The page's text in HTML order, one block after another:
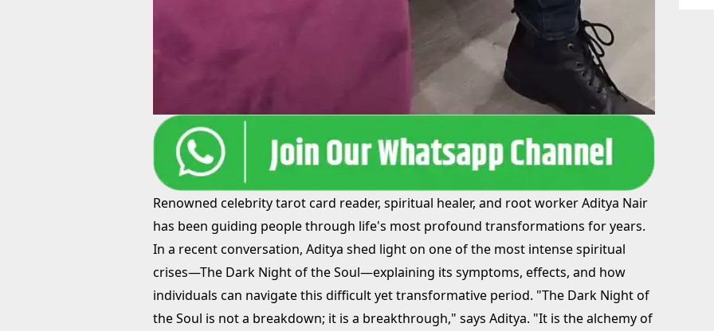
Renowned celebrity tarot card reader, spiritual healer, and root worker Aditya Nair
has been guiding people through life's most profound transformations for years.
In a recent conversation, Aditya shed light on one of the most intense spiritual
crises—The Dark Night of the Soul—explaining its symptoms, effects, and how
individuals can navigate this difficult yet transformative period. "The Dark Night of
the Soul is not a breakdown; it is a breakthrough," says Aditya. "It is the alchemy of